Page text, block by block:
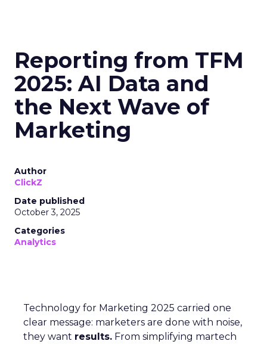
Reporting from TFM
2025: AI Data and
the Next Wave of
Marketing
Author
ClickZ
Date published
October 3, 2025
Categories
Analytics
Technology for Marketing 2025 carried one
clear message: marketers are done with noise,
they want results. From simplifying martech